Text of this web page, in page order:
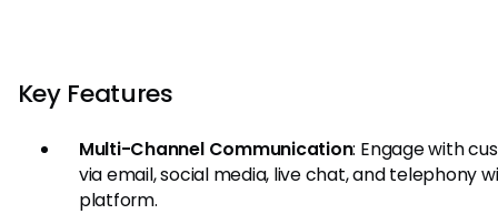
Key Features
Multi-Channel Communication: Engage with
via email, social media, live chat, and telephony
platform.